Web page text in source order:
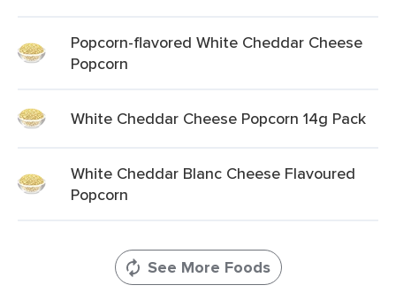
Popcorn-flavored White Cheddar Cheese
Popcorn
White Cheddar Cheese Popcorn 14g Pack
White Cheddar Blanc Cheese Flavoured
Popcorn
See More Foods